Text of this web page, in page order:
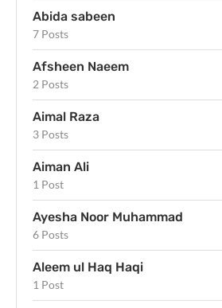
Abida sabeen
7 Posts
Afsheen Naeem
2 Posts
Aimal Raza
3 Posts
Aiman Ali
1 Post
Ayesha Noor Muhammad
6 Posts
Aleem ul Haq Haqi
1 Post